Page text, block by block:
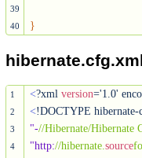
39
40
}
1
2
3
4
<?xml version='1.0'
<!DOCTYPE
"-//Hibernate/Hibernate
"http://hibernate.source